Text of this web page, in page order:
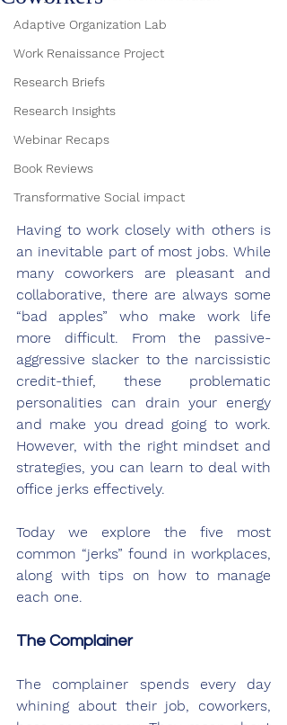
Adaptive Organization Lab
Work Renaissance Project
Research Briefs
Research Insights
Webinar Recaps
Book Reviews
Transformative Social impact
Having to work closely with others is
an inevitable part of most jobs. While
many coworkers are pleasant and
collaborative, there are always some
“bad apples” who make work life
more difficult. From the passive-
aggressive slacker to the narcissistic
credit-thief, these problematic
personalities can drain your energy
and make you dread going to work.
However, with the right mindset and
strategies, you can learn to deal with
office jerks effectively.
Today we explore the five most
common “jerks” found in workplaces,
along with tips on how to manage
each one.
The Complainer
The complainer spends every day
whining about their job, coworkers,